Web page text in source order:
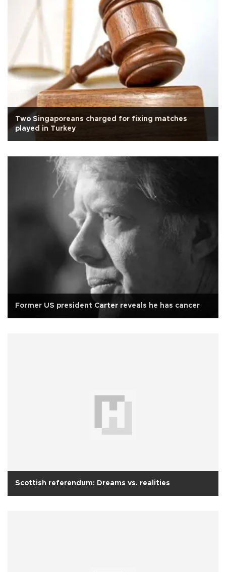
Two Singaporeans charged for fixing matches
played in Turkey
Former US president Carter reveals he has cancer
Scottish referendum: Dreams vs. realities